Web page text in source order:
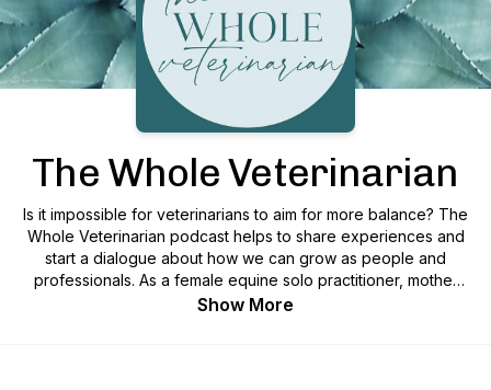
The Whole Veterinarian
Is it impossible for veterinarians to aim for more balance? The
Whole Veterinarian podcast helps to share experiences and
start a dialogue about how we can grow as people and
professionals. As a female equine solo practitioner, mother
and business owner, I've seen the challenges that face us. I
Show More